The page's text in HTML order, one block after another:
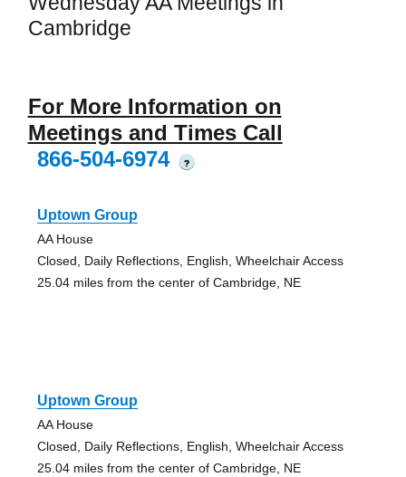
Cambridge
For More Information on
Meetings and Times Call
866-504-6974
?
Uptown Group
AA House
Closed, Daily Reflections, English, Wheelchair Access
25.04 miles from the center of Cambridge, NE
Uptown Group
AA House
Closed, Daily Reflections, English, Wheelchair Access
25.04 miles from the center of Cambridge, NE